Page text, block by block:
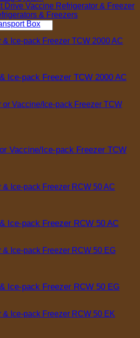
Drive Vaccine Refrigerator & Freezer
& Freezers
Box
Ice-pack Freezer TCW 2000 AC
Vaccine/Ice-pack Freezer TCW
Ice-pack Freezer RCW 50 AC
Ice-pack Freezer RCW 50 EG